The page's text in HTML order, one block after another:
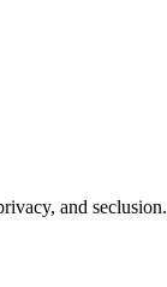
and seclusion.